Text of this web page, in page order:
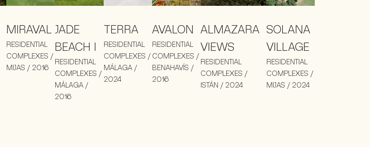
MIRAVAL
RESIDENTIAL
COMPLEXES /
MIJAS / 2016
JADE
BEACH I
RESIDENTIAL
COMPLEXES /
MÁLAGA /
2016
TERRA
RESIDENTIAL
COMPLEXES /
MÁLAGA /
2024
AVALON
RESIDENTIAL
COMPLEXES /
BENAHAVÍS /
2016
ALMAZARA
VIEWS
RESIDENTIAL
COMPLEXES /
ISTÁN / 2024
SOLANA
VILLAGE
RESIDENTIAL
COMPLEXES /
MIJAS / 2024